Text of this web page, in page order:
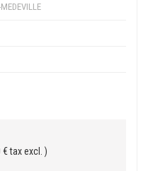
€ tax excl. )